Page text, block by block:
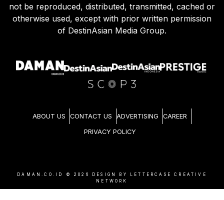
not be reproduced, distributed, transmitted, cached or
otherwise used, except with prior written permission
of DestinAsian Media Group.
ABOUT US CONTACT US ADVERTISING CAREER
PRIVACY POLICY
DAMAN.CO.ID © 2026
DESIGN BY LETTERCASE CREATIVE
NETWORK